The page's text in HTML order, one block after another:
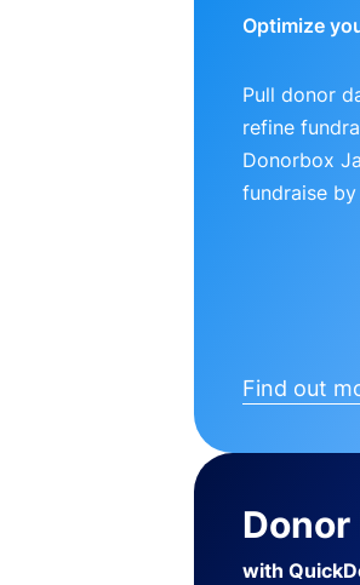
Optimize
Pull donor
refine
Donorbox
fundraise
Find out
with